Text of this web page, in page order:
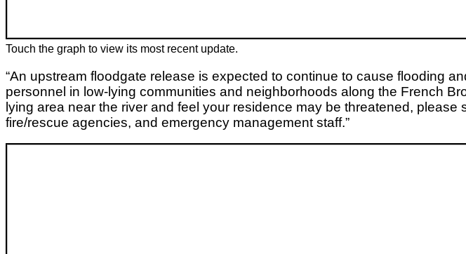
Touch the graph to view its most recent update.
“An upstream floodgate release is expected to continue to cause flooding
personnel in low-lying communities and neighborhoods along the French
lying area near the river and feel your residence may be threatened,
fire/rescue agencies, and emergency management staff.”